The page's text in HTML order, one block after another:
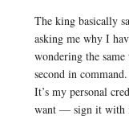
The king basically
asking me why I
wondering the
second in
It’s my personal
want — sign it with